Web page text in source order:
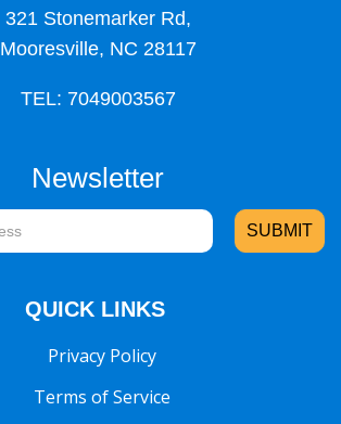
321 Stonemarker Rd,
Mooresville, NC 28117
TEL: 7049003567
Newsletter
QUICK LINKS
Privacy Policy
Terms of Service